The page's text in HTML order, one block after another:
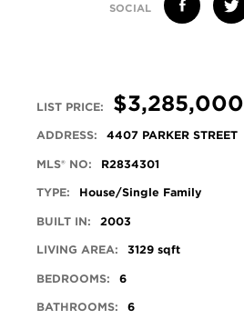
SOCIAL
LIST PRICE: $3,285,000
ADDRESS: 4407 PARKER STREET
MLS® NO: R2834301
TYPE: House/Single Family
BUILT IN: 2003
LIVING AREA: 3129 sqft
BEDROOMS: 6
BATHROOMS: 6